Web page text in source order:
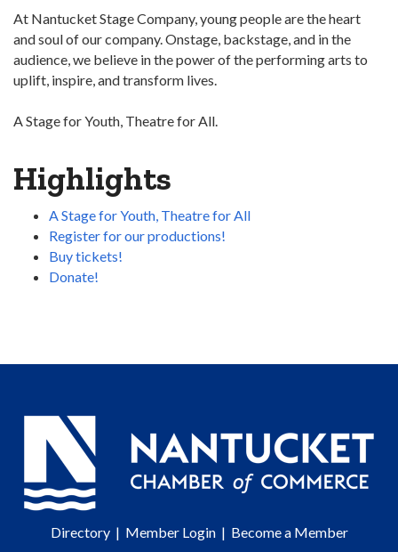
At Nantucket Stage Company, young people are the heart
and soul of our company. Onstage, backstage, and in the
audience, we believe in the power of the performing arts to
uplift, inspire, and transform lives.
A Stage for Youth, Theatre for All.
Highlights
A Stage for Youth, Theatre for All
Register for our productions!
Buy tickets!
Donate!
Directory| Member Login| Become a Member